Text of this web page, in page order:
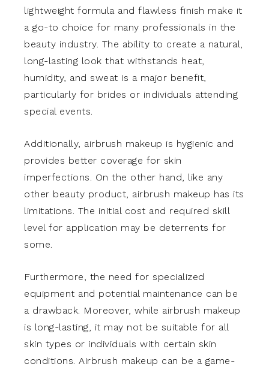
lightweight formula and flawless finish make it
a go-to choice for many professionals in the
beauty industry. The ability to create a natural,
long-lasting look that withstands heat,
humidity, and sweat is a major benefit,
particularly for brides or individuals attending
special events.
Additionally, airbrush makeup is hygienic and
provides better coverage for skin
imperfections. On the other hand, like any
other beauty product, airbrush makeup has its
limitations. The initial cost and required skill
level for application may be deterrents for
some.
Furthermore, the need for specialized
equipment and potential maintenance can be
a drawback. Moreover, while airbrush makeup
is long-lasting, it may not be suitable for all
skin types or individuals with certain skin
conditions. Airbrush makeup can be a game-